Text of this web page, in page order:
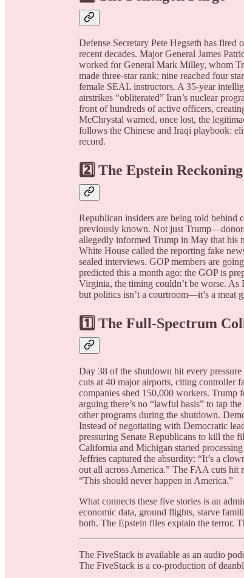
Defense Secretary Pete Hegseth has
recent decades. Major General James
worked for General Mark Milley, whom
made three-star rank; nine reached four
female SEAL instructors. A 35-year
airstrikes “obliterated” Iran’s nuclear
front of hundreds of active officers,
McChrystal warned, once lost, the
follows the Chinese and Iraqi playbook:
record.
2️⃣ The Epstein Reckoning
Republican insiders are being told behind
previously known. Not just
allegedly informed Trump in May that his
White House called the reporting fake
sealed interviews. GOP members are
predicted this a month ago: the GOP is
Virginia, the timing couldn’t be worse. As
but politics isn’t a courtroom—it’s a meat
1️⃣ The Full-Spectrum
Day 38 of the shutdown hit every
cuts at 40 major airports, citing controller
companies shed 150,000 workers.
arguing there’s no “lawful basis” to tap
other programs during the shutdown.
Instead of negotiating with Democratic
pressuring Senate Republicans to kill the
California and Michigan started
Jeffries captured the absurdity: “It’s a
out all across America.” The FAA cuts hit
“This should never happen in America.”
What connects these five stories is an
economic data, ground flights, starve
both. The Epstein files explain the terror.
The FiveStack is available as an audio
The FiveStack is a co-production of